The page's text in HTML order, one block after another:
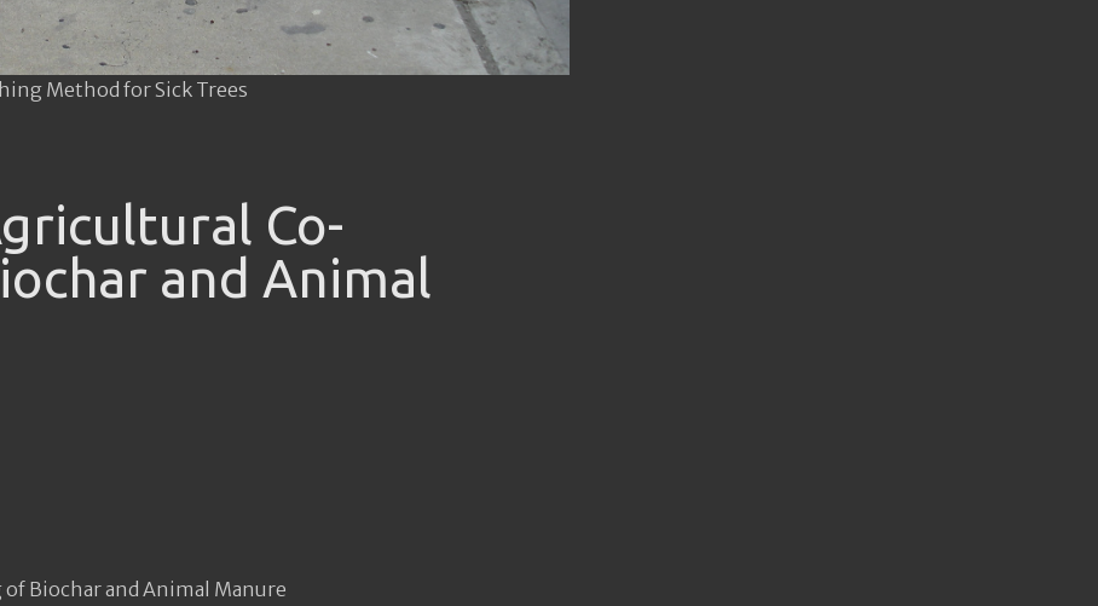
Method for Sick Trees
Co-
and Animal
Biochar and Animal Manure